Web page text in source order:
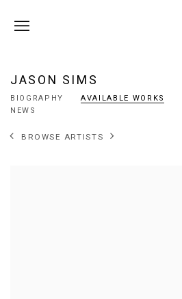
JASON SIMS
BIOGRAPHY AVAILABLE WORKS
NEWS
BROWSE ARTISTS